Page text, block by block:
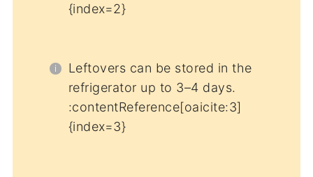
{index=2}
Leftovers can be stored in the
refrigerator up to 3–4 days.
:contentReference[oaicite:3]
{index=3}